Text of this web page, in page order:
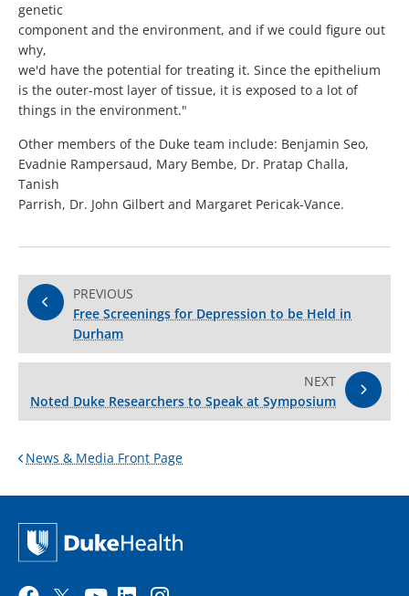
genetic
component and the environment, and if we could figure out
why,
we'd have the potential for treating it. Since the epithelium
is the outer-most layer of tissue, it is exposed to a lot of
things in the environment."
Other members of the Duke team include: Benjamin Seo,
Evadnie Rampersaud, Mary Bembe, Dr. Pratap Challa,
Tanish
Parrish, Dr. John Gilbert and Margaret Pericak-Vance.
PREVIOUS
Free Screenings for Depression to be Held in
Durham
NEXT
Noted Duke Researchers to Speak at Symposium
News & Media Front Page